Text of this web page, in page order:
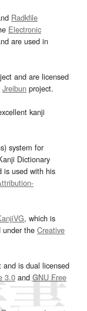
Radkfile
Electronic
are used in
and are licensed
Jreibun project.
kanji
system for
Dictionary
is used with his
, which is
under the Creative
and is dual licensed
3.0and GNU Free